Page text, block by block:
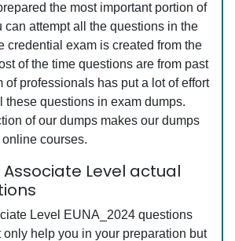
the most important portion of
can attempt all the questions in the
credential exam is created from the
of the time questions are from past
of professionals has put a lot of effort
these questions in exam dumps.
of our dumps makes our dumps
courses.
Associate Level actual
Level EUNA_2024 questions
help you in your preparation but